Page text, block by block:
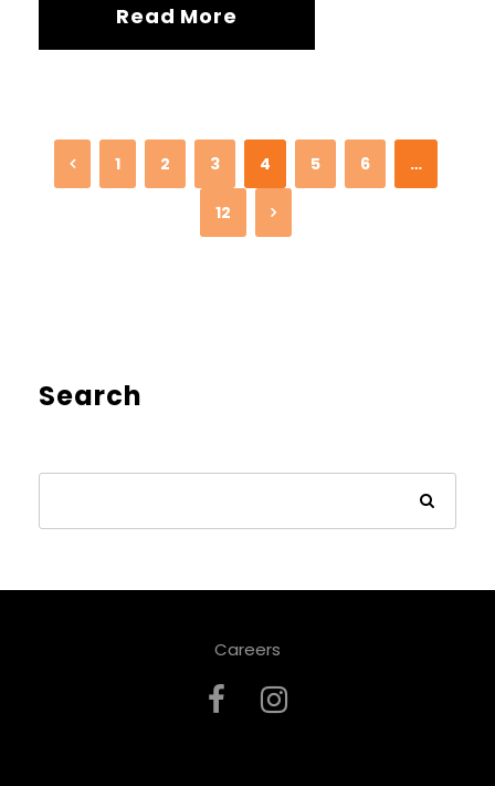
Read More
1 2 3 4 5 6 …
12
Search
Careers